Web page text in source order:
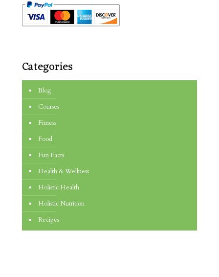
Categories
Blog
Courses
Fitness
Food
Fun Facts
Health & Wellness
Holistic Health
Holistic Nutrition
Recipes